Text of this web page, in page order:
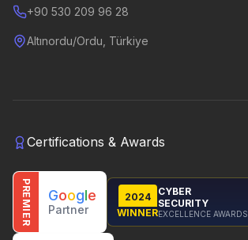
+90 530 209 96 28
Altınordu/Ordu, Türkiye
Certifications & Awards
PREMIER Google
Partner
2024
WINNER
CYBER
SECURITY
EXCELLENCE AWARDS